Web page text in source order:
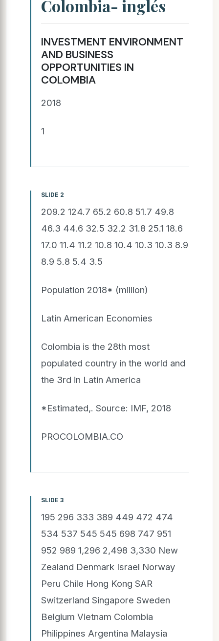
Colombia- inglés
INVESTMENT ENVIRONMENT
AND BUSINESS
OPPORTUNITIES IN
COLOMBIA
2018
1
SLIDE 2
209.2 124.7 65.2 60.8 51.7 49.8
46.3 44.6 32.5 32.2 31.8 25.1 18.6
17.0 11.4 11.2 10.8 10.4 10.3 10.3 8.9
8.9 5.8 5.4 3.5
Population 2018* (million)
Latin American Economies
Colombia is the 28th most
populated country in the world and
the 3rd in Latin America
*Estimated,. Source: IMF, 2018
PROCOLOMBIA.CO
SLIDE 3
195 296 333 389 449 472 474
534 537 545 545 698 747 951
952 989 1,296 2,498 3,330 New
Zealand Denmark Israel Norway
Peru Chile Hong Kong SAR
Switzerland Singapore Sweden
Belgium Vietnam Colombia
Philippines Argentina Malaysia